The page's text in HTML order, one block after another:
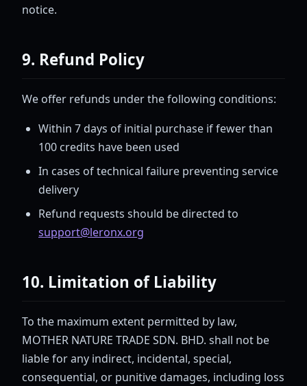
notice.
9. Refund Policy
We offer refunds under the following conditions:
Within 7 days of initial purchase if fewer than
100 credits have been used
In cases of technical failure preventing service
delivery
Refund requests should be directed to
support@leronx.org
10. Limitation of Liability
To the maximum extent permitted by law,
MOTHER NATURE TRADE SDN. BHD. shall not be
liable for any indirect, incidental, special,
consequential, or punitive damages, including loss